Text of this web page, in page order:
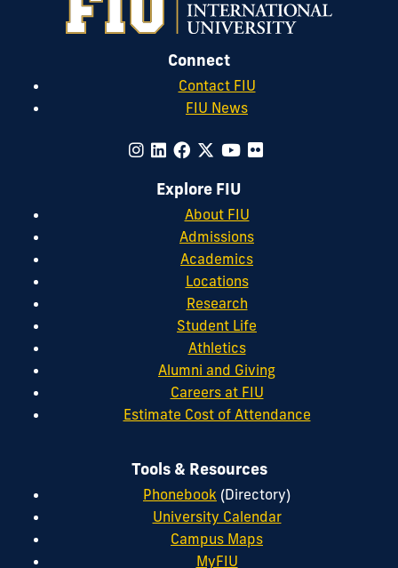
Connect
Contact FIU
FIU News
Explore FIU
About FIU
Admissions
Academics
Locations
Research
Student Life
Athletics
Alumni and Giving
Careers at FIU
Estimate Cost of Attendance
Tools & Resources
Phonebook (Directory)
University Calendar
Campus Maps
MyFIU